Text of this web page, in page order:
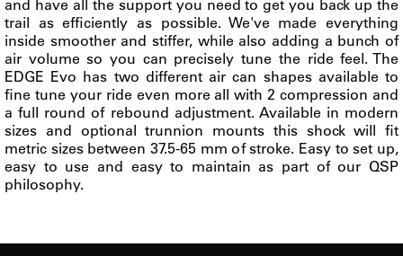
and have all the support you need to get you back up the
trail as efficiently as possible. We've made everything
inside smoother and stiffer, while also adding a bunch of
air volume so you can precisely tune the ride feel. The
EDGE Evo has two different air can shapes available to
fine tune your ride even more all with 2 compression and
a full round of rebound adjustment. Available in modern
sizes and optional trunnion mounts this shock will fit
metric sizes between 37.5-65 mm of stroke. Easy to set up,
easy to use and easy to maintain as part of our QSP
philosophy.